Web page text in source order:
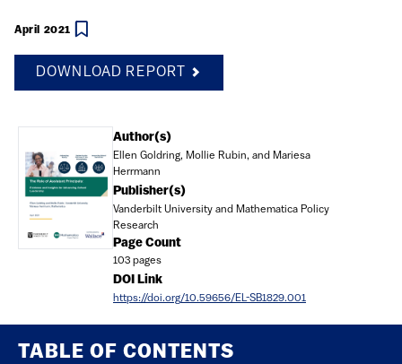
April 2021
DOWNLOAD REPORT
TABLE OF CONTENTS
Author(s)
Ellen Goldring, Mollie Rubin, and Mariesa
Herrmann
Publisher(s)
Vanderbilt University and Mathematica Policy
Research
Page Count
103 pages
DOI Link
https://doi.org/10.59656/EL-SB1829.001